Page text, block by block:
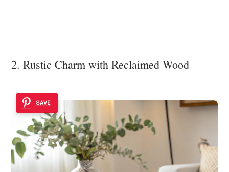
2. Rustic Charm with Reclaimed Wood
SAVE